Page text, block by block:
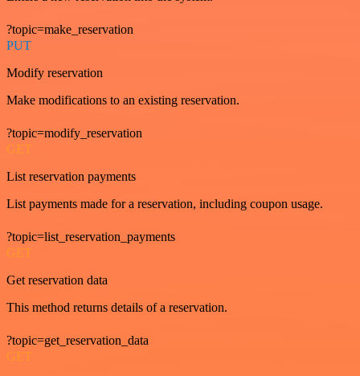
?topic=make_reservation
PUT
Modify reservation
Make modifications to an existing reservation.
?topic=modify_reservation
GET
List reservation payments
List payments made for a reservation, including coupon usage.
?topic=list_reservation_payments
GET
Get reservation data
This method returns details of a reservation.
?topic=get_reservation_data
GET